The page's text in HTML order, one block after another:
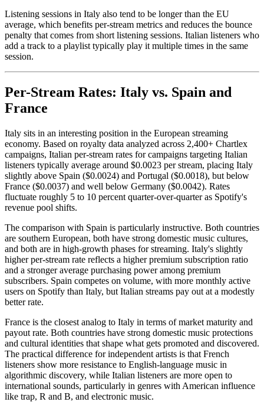
Listening sessions in Italy also tend to be longer than the EU
average, which benefits per-stream metrics and reduces the bounce
penalty that comes from short listening sessions. Italian listeners who
add a track to a playlist typically play it multiple times in the same
session.
Per-Stream Rates: Italy vs. Spain and
France
Italy sits in an interesting position in the European streaming
economy. Based on royalty data analyzed across 2,400+ Chartlex
campaigns, Italian per-stream rates for campaigns targeting Italian
listeners typically average around $0.0023 per stream, placing Italy
slightly above Spain ($0.0024) and Portugal ($0.0018), but below
France ($0.0037) and well below Germany ($0.0042). Rates
fluctuate roughly 5 to 10 percent quarter-over-quarter as Spotify's
revenue pool shifts.
The comparison with Spain is particularly instructive. Both countries
are southern European, both have strong domestic music cultures,
and both are in high-growth phases for streaming. Italy's slightly
higher per-stream rate reflects a higher premium subscription ratio
and a stronger average purchasing power among premium
subscribers. Spain competes on volume, with more monthly active
users on Spotify than Italy, but Italian streams pay out at a modestly
better rate.
France is the closest analog to Italy in terms of market maturity and
payout rate. Both countries have strong domestic music protections
and cultural identities that shape what gets promoted and discovered.
The practical difference for independent artists is that French
listeners show more resistance to English-language music in
algorithmic discovery, while Italian listeners are more open to
international sounds, particularly in genres with American influence
like trap, R and B, and electronic music.